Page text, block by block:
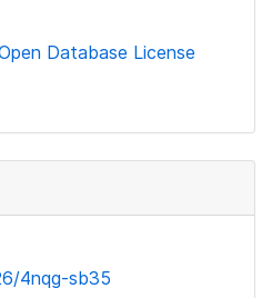
Database License
4nqg-sb35